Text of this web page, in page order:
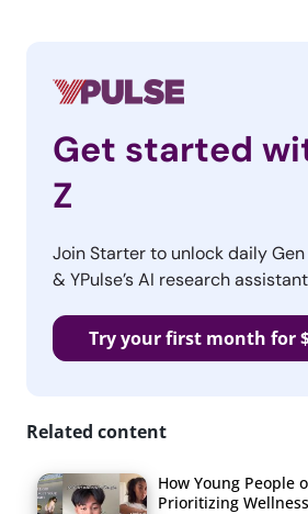
Get started
Z
Join Starter to unlock daily
& YPulse’s AI research
Try your first month for
Related content
How Young People
Prioritizing